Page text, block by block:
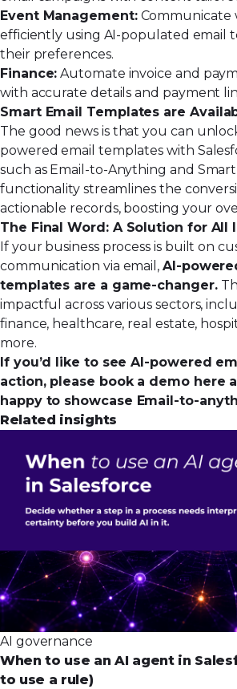
Event Management:Communicate
efficiently using AI-populated email
their preferences.
Finance: Automate invoice and
with accurate details and payment
Smart Email Templates are
The good news is that you can
powered email templates with
such as Email-to-Anything and
functionality streamlines the
actionable records, boosting your
The Final Word: A Solution for All
If your business process is built on
communication via email, AI-
templates are a game-changer.
impactful across various sectors,
finance, healthcare, real estate,
more.
If you’d like to see AI-powered
action, please book a demo here
happy to showcase Email-to-
Related insights
AI governance
When to use an AI agent in
to use a rule)